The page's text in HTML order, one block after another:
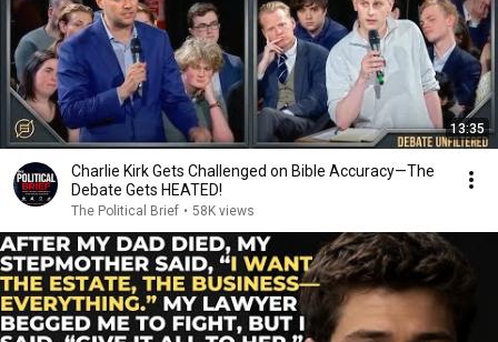
13:35
Charlie Kirk Gets Challenged on Bible Accuracy—The
Debate Gets HEATED!
The Political Brief • 58K views